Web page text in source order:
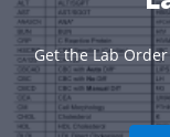
Get the Lab